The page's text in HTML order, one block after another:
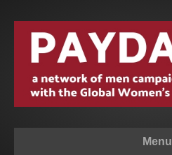
Menu